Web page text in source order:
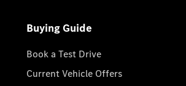
Buying Guide
Book a Test Drive
Current Vehicle Offers